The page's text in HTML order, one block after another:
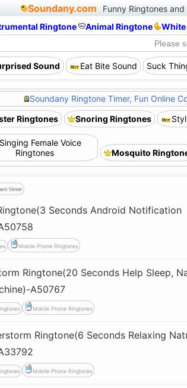
Soundany.com Funny Ringtones and
Ringtone Animal Ringtone White
Sound Eat Bite Sound Suck
Soundany Ringtone Timer, Fun Online
Ringtones
Snoring Ringtones
Singing Female Voice
Ringtones
Mosquito
timer
Seconds Android Notification
Mobile Phone Ringtones
Ringtone(20 Seconds Help Sleep,
A50767
Mobile Phone Ringtones
Ringtone(6 Seconds Relaxing
Mobile Phone Ringtones